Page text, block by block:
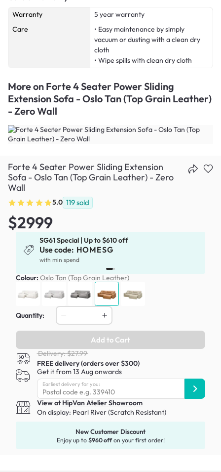
Warranty
5 year warranty
Care
• Easy maintenance by simply
vacuum or dusting with a clean dry
cloth
• Wipe spills with clean dry cloth
More on Forte 4 Seater Power Sliding
Extension Sofa - Oslo Tan (Top Grain Leather)
- Zero Wall
Forte 4 Seater Power Sliding Extension
Sofa - Oslo Tan (Top Grain Leather) - Zero
Wall
5.0 119sold
$2999
SG61 Special | Up to $610 off
Use code: HOMESG
with min spend
Colour: Oslo Tan (Top Grain Leather)
Quantity:
Add to Cart
Delivery: $27.99
FREE delivery (orders over $300)
Get it from 13 Aug onwards
Earliest delivery for you:
View atHipVan Atelier Showroom
On display: Pearl River (Scratch Resistant)
New Customer Discount
Enjoy up to $960 offon your first order!